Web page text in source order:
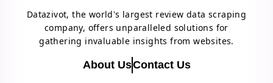
Datazivot, the world's largest review data scraping
company, offers unparalleled solutions for
gathering invaluable insights from websites.
About UsContact Us